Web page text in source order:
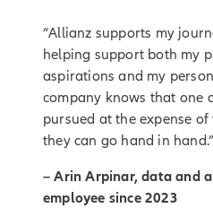
“Allianz supports my
helping support both my
aspirations and my
company knows that one
pursued at the expense
they can go hand in hand.”
– Arin Arpinar, data and
employee since 2023